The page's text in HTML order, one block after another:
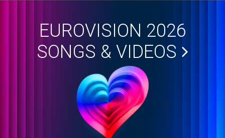
EUROVISION 2026
SONGS & VIDEOS